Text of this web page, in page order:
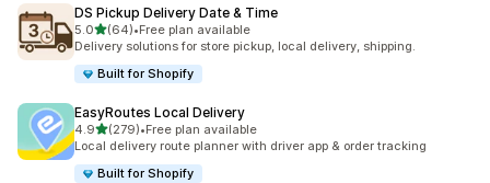
DS Pickup Delivery Date & Time
5.0out of 5 stars
(64)
64 total reviews
•Free plan available
Delivery solutions for store pickup, local delivery, shipping.
Built for Shopify
EasyRoutes Local Delivery
4.9out of 5 stars
(279)
279 total reviews
•Free plan available
Local delivery route planner with driver app & order tracking
Built for Shopify